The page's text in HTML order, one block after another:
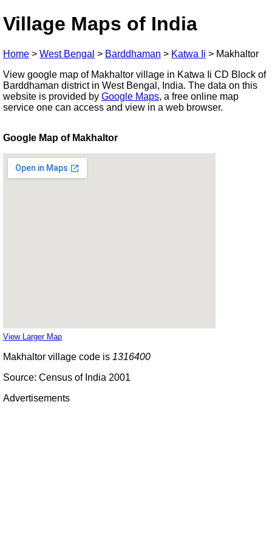
Village Maps of India
Home > West Bengal > Barddhaman > Katwa Ii > Makhaltor
View google map of Makhaltor village in Katwa Ii CD Block of
Barddhaman district in West Bengal, India. The data on this
website is provided by Google Maps, a free online map
service one can access and view in a web browser.
Google Map of Makhaltor
View Larger Map
Makhaltor village code is 1316400
Source: Census of India 2001
Advertisements